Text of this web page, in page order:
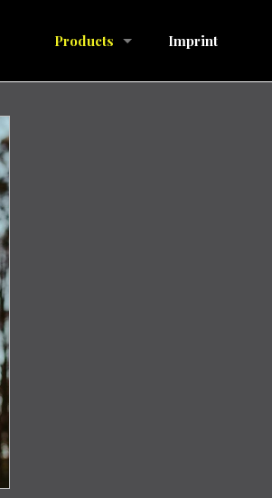
Products Imprint